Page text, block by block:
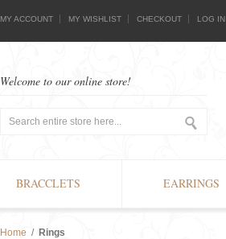
MY ACCOUNT MY WISHLIST CHECKOUT LOG IN
Welcome to our online store!
BRACCLETS EARRINGS
Home / Rings